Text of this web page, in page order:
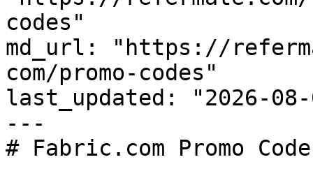
codes"
md_url: "https://
com/promo-codes"
last_updated: "2026-08-
---
# Fabric.com Promo